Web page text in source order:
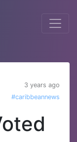
3 years ago
#caribbeannews